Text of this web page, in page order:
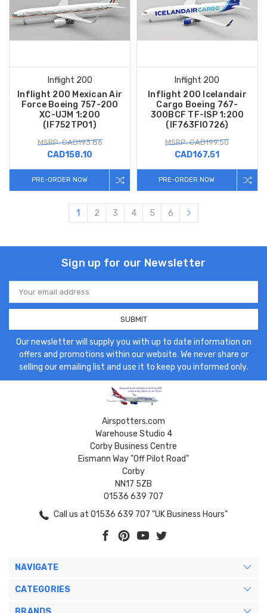
Inflight 200
Inflight 200 Mexican Air
Force Boeing 757-200
XC-UJM 1:200
(IF752TP01)
MSRP: CAD193.86
CAD158.10
PRE-ORDER NOW
Inflight 200
Inflight 200 Icelandair
Cargo Boeing 767-
300BCF TF-ISP 1:200
(IF763FI0726)
MSRP: CAD199.50
CAD167.51
PRE-ORDER NOW
1 2 3 4 5 6
Sign up for our Newsletter
Email
Address
Our newsletter will supply you with up to date information on
offers and promotions within our website. We never share or
selling our emailing list and use it to keep you informed only.
Airspotters.com
Warehouse Studio 4
Corby Business Centre
Eismann Way "Off Pilot Road"
Corby
NN17 5ZB
01536 639 707
Call us at 01536 639 707 "UK Business Hours"
NAVIGATE
CATEGORIES